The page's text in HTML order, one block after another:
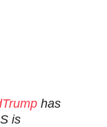
has
is